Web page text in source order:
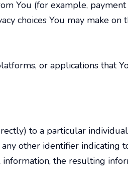
You (for example, payment
choices You may make on
or applications that
to a particular
other identifier indicating
the resulting